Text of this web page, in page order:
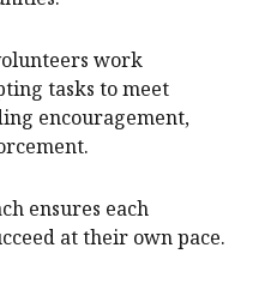
work
tasks to meet
encouragement,
ensures each
at their own pace.